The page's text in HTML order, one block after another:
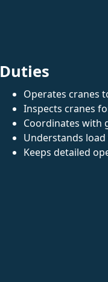
Duties
Operates cranes
Inspects cranes
Coordinates with
Understands
Keeps detailed